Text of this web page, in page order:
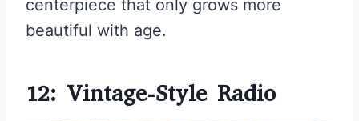
centerpiece that only grows more
beautiful with age.
12: Vintage-Style Radio